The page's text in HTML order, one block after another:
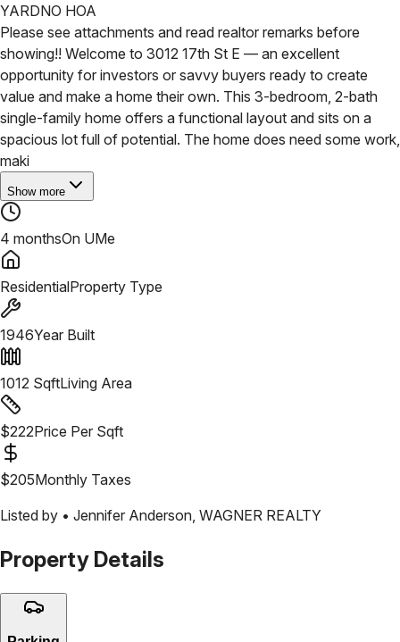
YARDNO HOA
Please see attachments and read realtor remarks before
showing!! Welcome to 3012 17th St E — an excellent
opportunity for investors or savvy buyers ready to create
value and make a home their own. This 3-bedroom, 2-bath
single-family home offers a functional layout and sits on a
spacious lot full of potential. The home does need some work,
maki
Show more
4 monthsOn UMe
ResidentialProperty Type
1946Year Built
1012 SqftLiving Area
$222Price Per Sqft
$205Monthly Taxes
Listed by • Jennifer Anderson WAGNER REALTY
Property Details